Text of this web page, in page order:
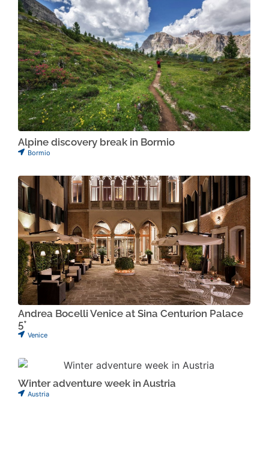
Alpine discovery break in Bormio
Bormio
Andrea Bocelli Venice at Sina Centurion Palace
5*
Venice
Winter adventure week in Austria
Austria